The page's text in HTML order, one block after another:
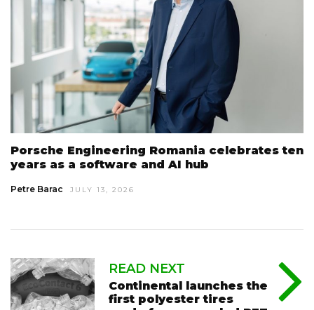
Porsche Engineering Romania celebrates ten
years as a software and AI hub
Petre Barac JULY 13, 2026
READ NEXT
Continental launches the
first polyester tires